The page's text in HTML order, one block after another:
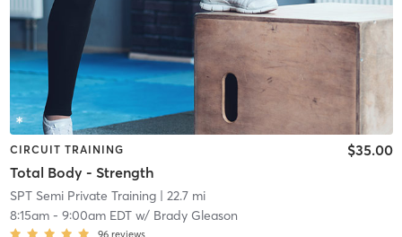
CIRCUIT TRAINING
Total Body - Strength
$35.00
SPT Semi Private Training| 22.7 mi
8:15am- 9:00am EDTw/ Brady Gleason
96 reviews